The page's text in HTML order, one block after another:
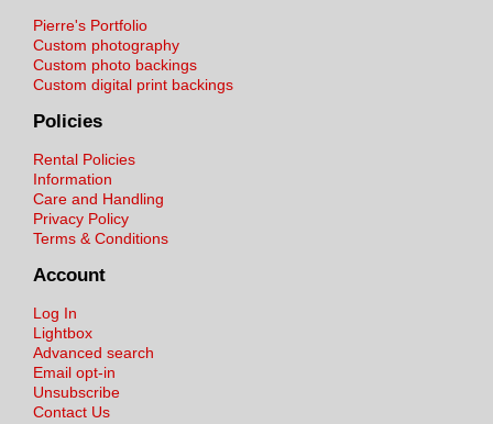
Pierre's Portfolio
Custom photography
Custom photo backings
Custom digital print backings
Policies
Rental Policies
Information
Care and Handling
Privacy Policy
Terms & Conditions
Account
Log In
Lightbox
Advanced search
Email opt-in
Unsubscribe
Contact Us